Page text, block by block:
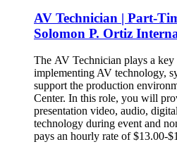
AV Technician | Part-
Solomon P. Ortiz
The AV Technician plays a
implementing AV technology,
support the production
Center. In this role, you will
presentation video, audio,
technology during event and
pays an hourly rate of $13.00-